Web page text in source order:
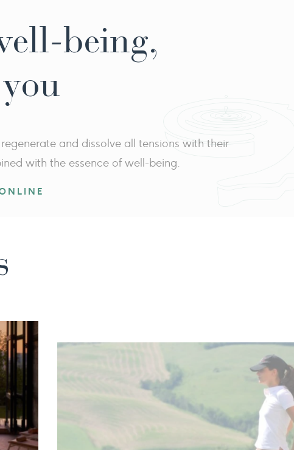
being,
and dissolve all tensions with their
with the essence of well-being.